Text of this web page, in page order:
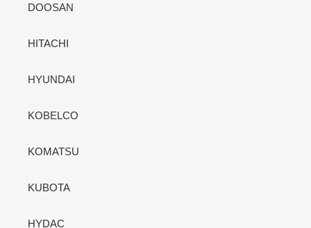
DOOSAN
HITACHI
HYUNDAI
KOBELCO
KOMATSU
KUBOTA
HYDAC